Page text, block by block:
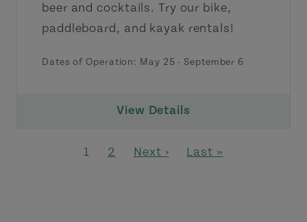
beer and cocktails. Try our bike,
paddleboard, and kayak rentals!
Dates of Operation: May 25 - September 6
View Details
Page
1 Page
2 Next page
Next › Last page
Last »